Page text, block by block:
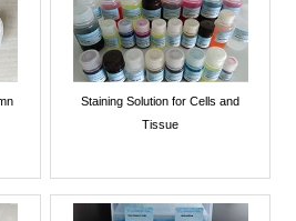
Staining Solution for Cells and
Tissue